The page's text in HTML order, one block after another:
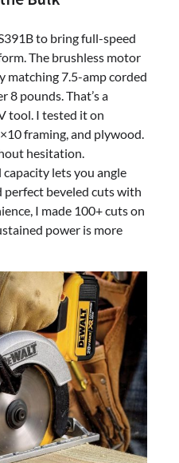
to bring full-speed
The brushless motor
matching 7.5-amp corded
pounds. That’s a
tool. I tested it on
framing, and plywood.
hesitation.
lets you angle
perfect beveled cuts with
I made 100+ cuts on
power is more